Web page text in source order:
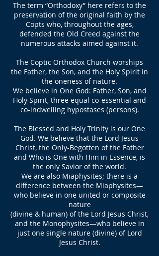
The term “Orthodoxy” here refers to the
preservation of the original faith by the
Copts who, throughout the ages,
defended the Old Creed against the
numerous attacks aimed against it.
The Coptic Orthodox Church worships
the Father, the Son, and the Holy Spirit in
the oneness of nature.
We believe in One God: Father, Son, and
Holy Spirit, three equal co-essential and
co-indwelling hypostases (persons).
The Blessed and Holy Trinity is our One
God. We believe that the Lord Jesus
Christ, the Only-Begotten of the Father
and Who is One with Him in Essence, is
the only Savior of the world.
We are also Miaphysites; there is a
difference between the Miaphysites—
who believe in one united or composite
nature
(divine & human) of the Lord Jesus Christ,
and the Monophysites—who believe in
just one single nature (divine) of Lord
Jesus Christ.